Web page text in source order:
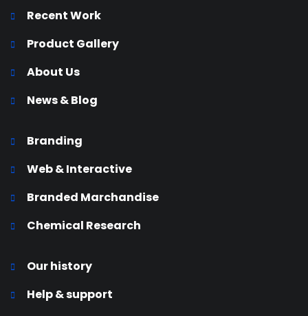
Recent Work
Product Gallery
About Us
News & Blog
Branding
Web & Interactive
Branded Marchandise
Chemical Research
Our history
Help & support